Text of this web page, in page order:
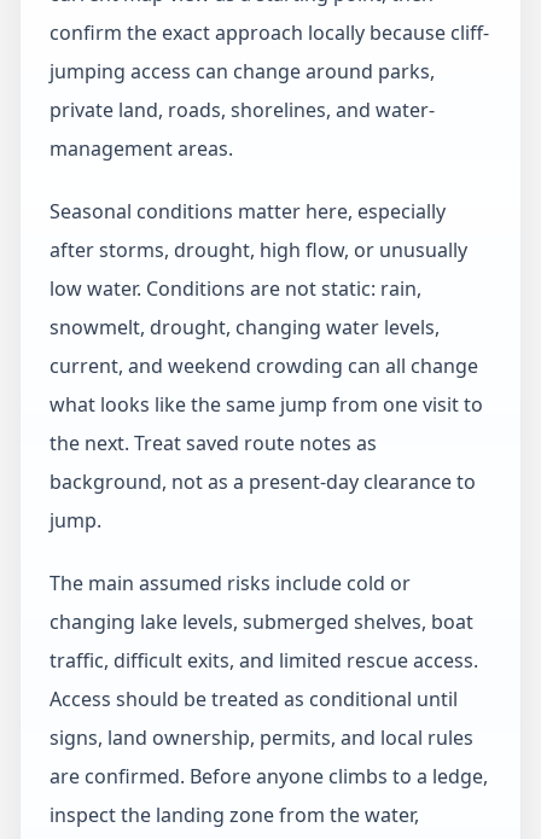
confirm the exact approach locally because cliff-
jumping access can change around parks,
private land, roads, shorelines, and water-
management areas.
Seasonal conditions matter here, especially
after storms, drought, high flow, or unusually
low water. Conditions are not static: rain,
snowmelt, drought, changing water levels,
current, and weekend crowding can all change
what looks like the same jump from one visit to
the next. Treat saved route notes as
background, not as a present-day clearance to
jump.
The main assumed risks include cold or
changing lake levels, submerged shelves, boat
traffic, difficult exits, and limited rescue access.
Access should be treated as conditional until
signs, land ownership, permits, and local rules
are confirmed. Before anyone climbs to a ledge,
inspect the landing zone from the water,